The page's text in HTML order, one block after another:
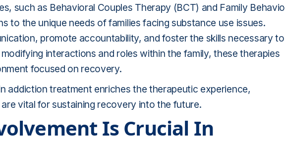
such as Behavioral Couples Therapy (BCT) and Family
to the unique needs of families facing substance use issues.
promote accountability, and foster the skills necessary to
interactions and roles within the family, these therapies
focused on recovery.
addiction treatment enriches the therapeutic experience,
vital for sustaining recovery into the future.
Is Crucial In